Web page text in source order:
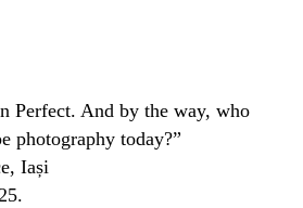
Perfect. And by the way, who
photography today?”
Iași